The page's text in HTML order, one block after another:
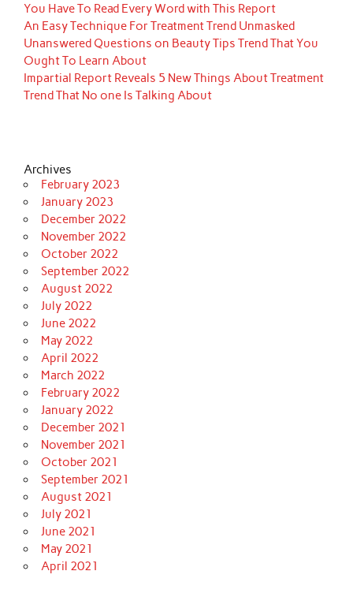
You Have To Read Every Word with This Report
An Easy Technique For Treatment Trend Unmasked
Unanswered Questions on Beauty Tips Trend That You
Ought To Learn About
Impartial Report Reveals 5 New Things About Treatment
Trend That No one Is Talking About
Archives
February 2023
January 2023
December 2022
November 2022
October 2022
September 2022
August 2022
July 2022
June 2022
May 2022
April 2022
March 2022
February 2022
January 2022
December 2021
November 2021
October 2021
September 2021
August 2021
July 2021
June 2021
May 2021
April 2021